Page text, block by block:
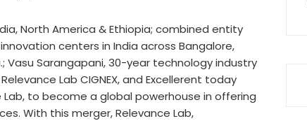
North America & Ethiopia; combined entity
centers in India across Bangalore,
Vasu Sarangapani, 30-year technology industry
Lab CIGNEX, and Excellerent today
to become a global powerhouse in offering
With this merger, Relevance Lab,